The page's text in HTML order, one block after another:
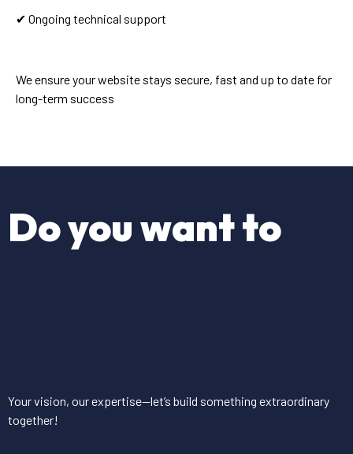
✔ Ongoing technical support
We ensure your website stays secure, fast and up to date for
long-term success
Do you want to
Your vision, our expertise—let’s build something extraordinary
together!